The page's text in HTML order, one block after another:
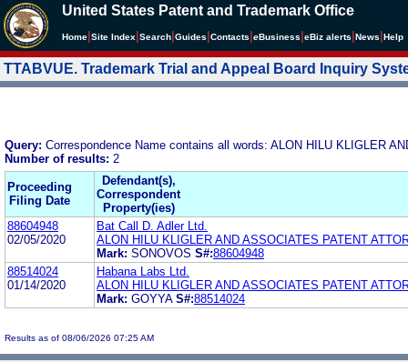
United States Patent and Trademark Office
Home Site Index Search Guides Contacts eBusiness eBiz alerts News Help
TTABVUE. Trademark Trial and Appeal Board Inquiry
Query: Correspondence Name contains all words: ALON HILU KLIGLER
Number of results: 2
Proceeding
Filing Date
Defendant(s),
Correspondent
Property(ies)
88604948
02/05/2020
Bat Call D. Adler Ltd.
ALON HILU KLIGLER AND ASSOCIATES PATENT
Mark: SONOVOS S#:88604948
88514024
01/14/2020
Habana Labs Ltd.
ALON HILU KLIGLER AND ASSOCIATES PATENT
Mark: GOYYA S#:88514024
Results as of 08/06/2026 07:25 AM